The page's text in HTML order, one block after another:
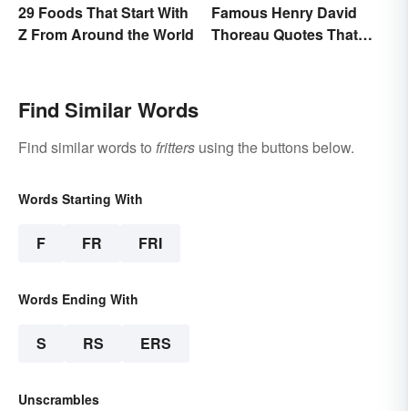
29 Foods That Start With
Z From Around the World
Famous Henry David
Thoreau Quotes That
Find Similar Words
Find similar words to fritters using the buttons below.
Words Starting With
F FR FRI
Words Ending With
S RS ERS
Unscrambles